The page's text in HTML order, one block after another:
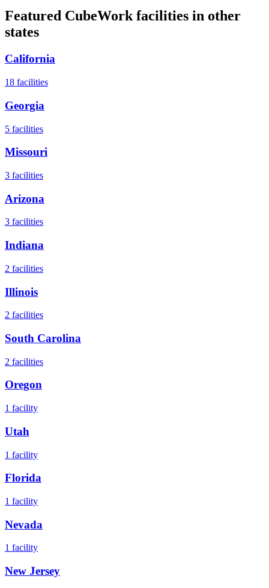
Featured CubeWork facilities in other
states
California
18 facilities
Georgia
5 facilities
Missouri
3 facilities
Arizona
3 facilities
Indiana
2 facilities
Illinois
2 facilities
South Carolina
2 facilities
Oregon
1 facility
Utah
1 facility
Florida
1 facility
Nevada
1 facility
New Jersey